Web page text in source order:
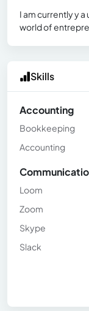
I am currently y
world of
Skills
Accounting
Bookkeeping
Accounting
Loom
Zoom
Skype
Slack